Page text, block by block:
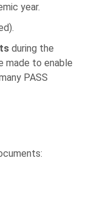
year.
during the
made to enable
PASS